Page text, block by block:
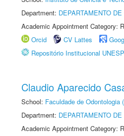
Department: DEPARTAMENTO
Academic Appointment Category:
Orcid
CV Lattes
Repositório Institucional UNESP
Claudio Aparecido
School: Faculdade de Odontologia
Department: DEPARTAMENTO
Academic Appointment Category: